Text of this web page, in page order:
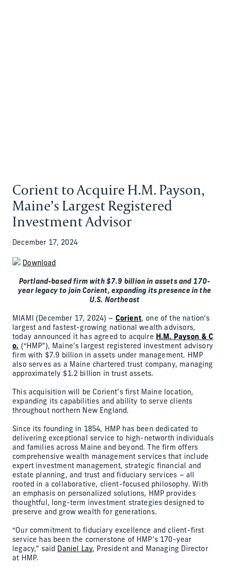
Corient to Acquire H.M. Payson,
Maine’s Largest Registered
Investment Advisor
December 17, 2024
Download
Portland-based firm with $7.9 billion in assets and 170-
year legacy to join Corient, expanding its presence in the
U.S. Northeast
MIAMI (December 17, 2024) – Corient, one of the nation’s
largest and fastest-growing national wealth advisors,
today announced it has agreed to acquire H.M. Payson & C
o. (“HMP”), Maine’s largest registered investment advisory
firm with $7.9 billion in assets under management. HMP
also serves as a Maine chartered trust company, managing
approximately $1.2 billion in trust assets.
This acquisition will be Corient’s first Maine location,
expanding its capabilities and ability to serve clients
throughout northern New England.
Since its founding in 1854, HMP has been dedicated to
delivering exceptional service to high-networth individuals
and families across Maine and beyond. The firm offers
comprehensive wealth management services that include
expert investment management, strategic financial and
estate planning, and trust and fiduciary services – all
rooted in a collaborative, client-focused philosophy. With
an emphasis on personalized solutions, HMP provides
thoughtful, long-term investment strategies designed to
preserve and grow wealth for generations.
“Our commitment to fiduciary excellence and client-first
service has been the cornerstone of HMP’s 170-year
legacy,” said Daniel Lay, President and Managing Director
at HMP.